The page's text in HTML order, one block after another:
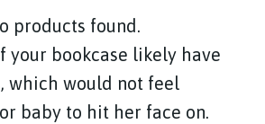
products found.
your bookcase likely have
which would not feel
baby to hit her face on.